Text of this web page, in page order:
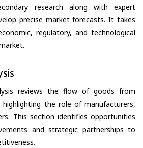
research along with expert
precise market forecasts. It takes
regulatory, and technological
reviews the flow of goods from
highlighting the role of manufacturers,
This section identifies opportunities
and strategic partnerships to